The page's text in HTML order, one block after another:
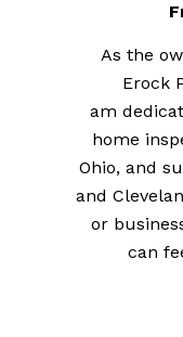
As the
Erock
am
home
Ohio, and
and
or
can